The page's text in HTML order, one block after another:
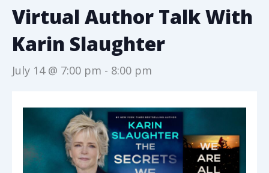
Virtual Author Talk With
Karin Slaughter
July 14 @ 7:00 pm - 8:00 pm